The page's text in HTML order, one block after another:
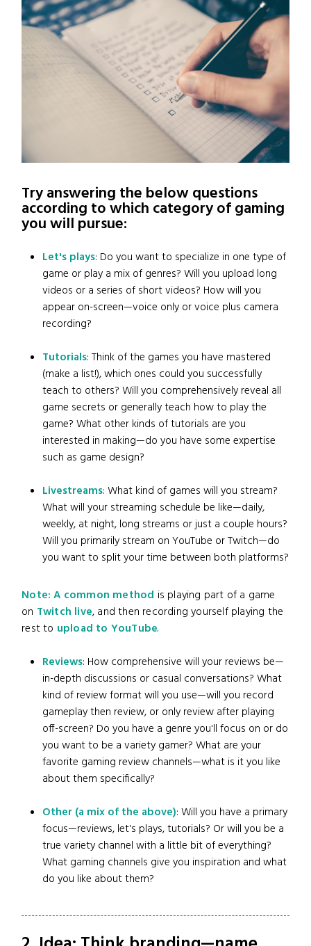
Try answering the below questions
according to which category of gaming
you will pursue:
Let's plays: Do you want to specialize in one type of
game or play a mix of genres? Will you upload long
videos or a series of short videos? How will you
appear on-screen—voice only or voice plus camera
recording?
Tutorials: Think of the games you have mastered
(make a list!), which ones could you successfully
teach to others? Will you comprehensively reveal all
game secrets or generally teach how to play the
game? What other kinds of tutorials are you
interested in making—do you have some expertise
such as game design?
Livestreams: What kind of games will you stream?
What will your streaming schedule be like—daily,
weekly, at night, long streams or just a couple hours?
Will you primarily stream on YouTube or Twitch—do
you want to split your time between both platforms?
Note: A common method is playing part of a game
on Twitch live, and then recording yourself playing the
rest to upload to YouTube.
Reviews: How comprehensive will your reviews be—
in-depth discussions or casual conversations? What
kind of review format will you use—will you record
gameplay then review, or only review after playing
off-screen? Do you have a genre you'll focus on or do
you want to be a variety gamer? What are your
favorite gaming review channels—what is it you like
about them specifically?
Other (a mix of the above): Will you have a primary
focus—reviews, let's plays, tutorials? Or will you be a
true variety channel with a little bit of everything?
What gaming channels give you inspiration and what
do you like about them?